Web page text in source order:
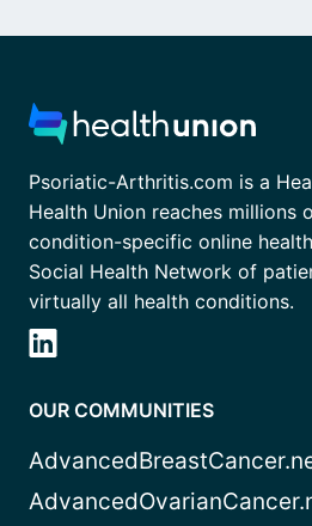
Psoriatic-Arthritis.com is a
Health Union reaches millions
condition-specific online
Social Health Network of
virtually all health conditions.
OUR COMMUNITIES